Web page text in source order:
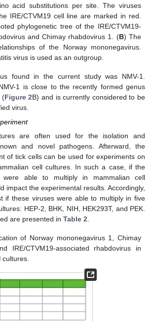
acid substitutions per site. The viruses
IRE/CTVM19 cell line are marked in red.
phylogenetic tree of the IRE/CTVM19-
and Chimay rhabdovirus 1. (B) The
of the Norway mononegavirus.
virus is used as an outgroup.
found in the current study was NMV-1.
1 is close to the recently formed genus
(Figure 2B) and is currently considered to be
virus.
are often used for the isolation and
and novel pathogens. Afterward, the
of tick cells can be used for experiments on
cell cultures. In such a case, if the
were able to multiply in mammalian cell
impact the experimental results. Accordingly,
if these viruses were able to multiply in five
HEP-2, BHK, NIH, HEK293T, and PEK.
are presented in Table 2
of Norway mononegavirus 1, Chimay
IRE/CTVM19-associated rhabdovirus in